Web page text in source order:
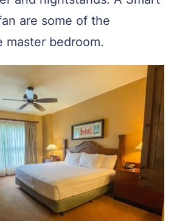
are some of the
master bedroom.